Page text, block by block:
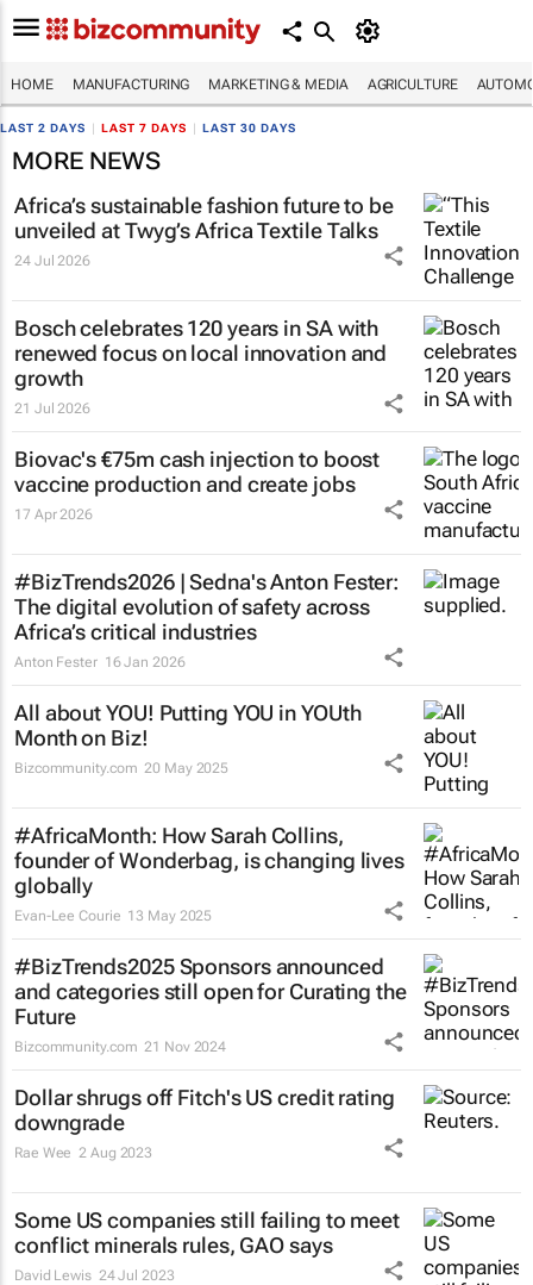
HOME MANUFACTURING MARKETING & MEDIA AGRICULTURE
LAST 2 DAYS LAST 7 DAYS LAST 30 DAYS
MORE NEWS
Africa’s sustainable fashion future to be
unveiled atTwyg’s Africa Textile Talks
24 Jul 2026
Bosch celebrates 120 years in SA with
renewed focus on local innovation and
growth
21 Jul 2026
Biovac's €75m cash injection to boost
vaccine production and create jobs
17 Apr 2026
#BizTrends2026 | Sedna's Anton Fester:
The digital evolution of safety across
Africa’s critical industries
Anton Fester 16 Jan 2026
All about YOU! Putting YOU in YOUth
Month on Biz!
Bizcommunity.com 20 May 2025
#AfricaMonth: How Sarah Collins,
founder of Wonderbag, is changing lives
globally
Evan-Lee Courie 13 May 2025
#BizTrends2025 Sponsors announced
and categories still open for Curating the
Future
Bizcommunity.com 21 Nov 2024
Dollar shrugs off Fitch's US credit rating
downgrade
Rae Wee 2 Aug 2023
Some US companies still failing to meet
conflict minerals rules, GAO says
David Lewis 24 Jul 2023